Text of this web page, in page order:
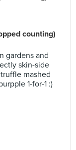
counting)
gardens and
skin-side
mashed
1-for-1 :)